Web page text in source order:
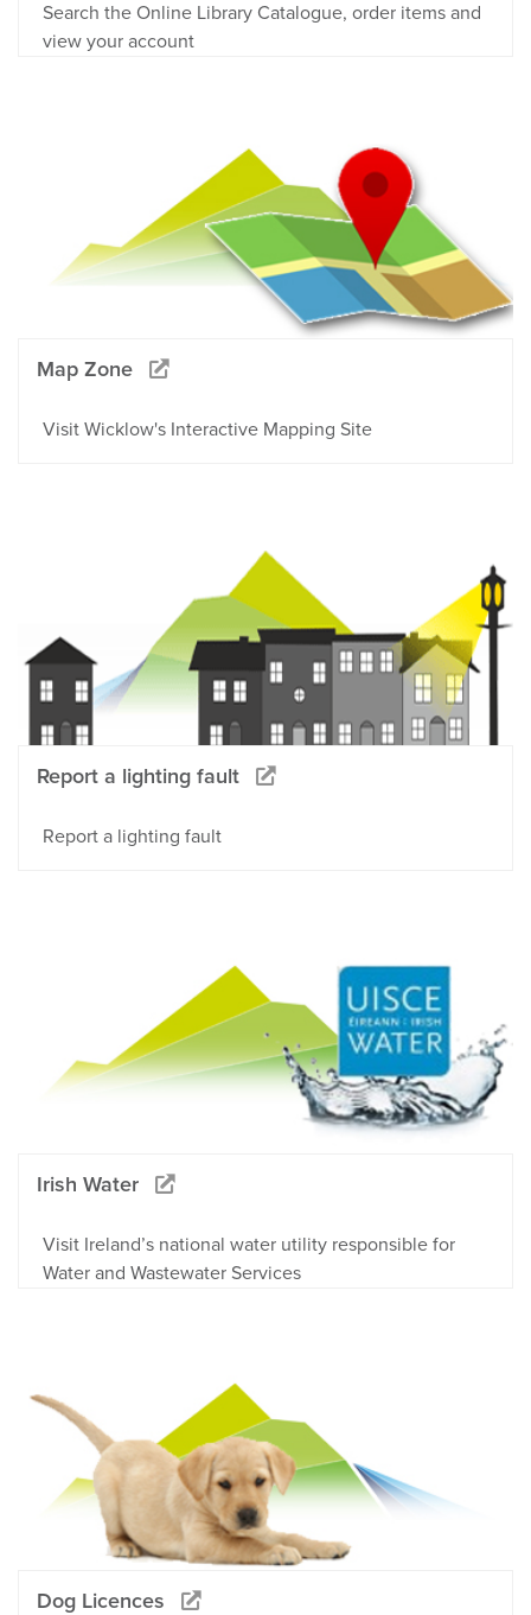
Search the Online Library Catalogue, order items and
view your account
Map Zone
Visit Wicklow's Interactive Mapping Site
Report a lighting fault
Report a lighting fault
Irish Water
Visit Ireland’s national water utility responsible for
Water and Wastewater Services
Dog Licences